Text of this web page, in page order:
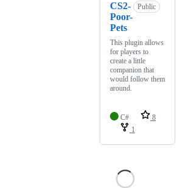
CS2-
Poor-
Pets
Public
This plugin allows
for players to
create a little
companion that
would follow them
around.
C#
8
1